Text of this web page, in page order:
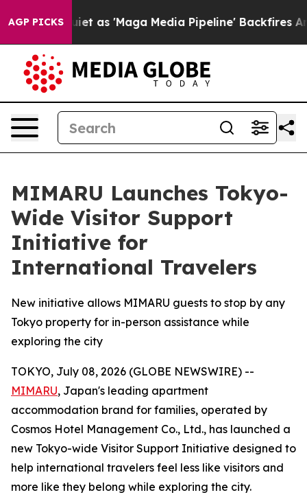
AGP PICKS
Quiet as 'Maga Media Pipeline' Backfires Amid
MIMARU Launches Tokyo-
Wide Visitor Support
Initiative for
International Travelers
New initiative allows MIMARU guests to stop by any
Tokyo property for in-person assistance while
exploring the city
TOKYO, July 08, 2026 (GLOBE NEWSWIRE) --
MIMARU, Japan's leading apartment
accommodation brand for families, operated by
Cosmos Hotel Management Co., Ltd., has launched a
new Tokyo-wide Visitor Support Initiative designed to
help international travelers feel less like visitors and
more like they belong while exploring the city.